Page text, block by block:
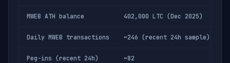
MWEB ATH balance 402,000 LTC (Dec 2025)
Daily MWEB transactions ~246 (recent 24h sample)
Peg-ins (recent 24h) ~82